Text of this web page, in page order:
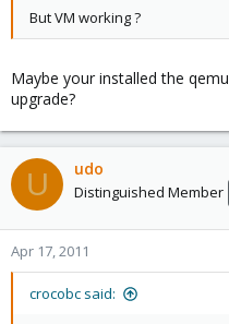
But VM working ?
Maybe your installed the
upgrade?
U udo
Distinguished Member
Apr 17, 2011
crocobc said: